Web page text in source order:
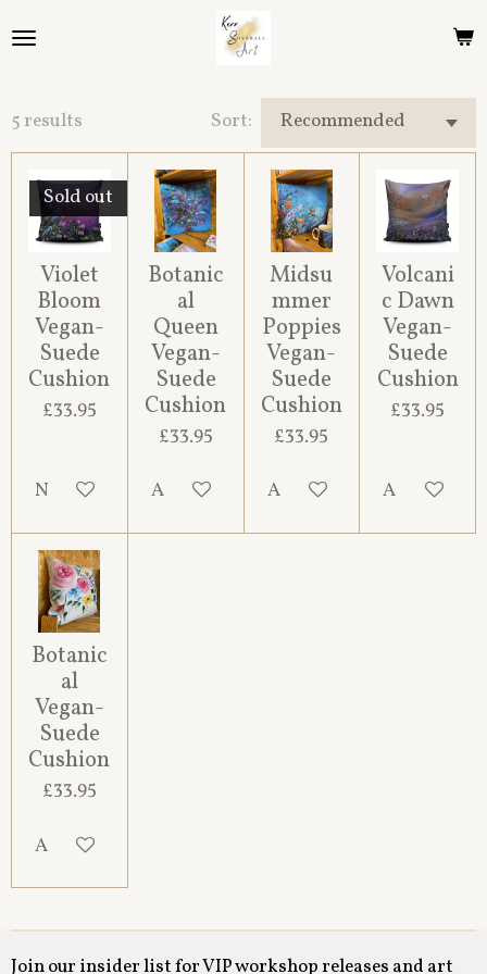
to
5 results Sort:
Sold out
Violet
Bloom
Vegan-
Suede
Cushion
£33.95
Notify me when available
Botanic
al
Queen
Vegan-
Suede
Cushion
£33.95
Add to cart
Midsu
mmer
Poppies
Vegan-
Suede
Cushion
£33.95
Add to cart
Volcani
c Dawn
Vegan-
Suede
Cushion
£33.95
Add to cart
Botanic
al
Vegan-
Suede
Cushion
£33.95
Add to cart
Join our insider list for VIP workshop releases and art